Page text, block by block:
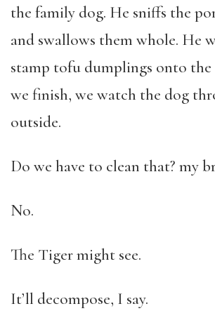
the family dog. He sniffs the
and swallows them whole. He
stamp tofu dumplings onto
we finish, we watch the dog
outside.
Do we have to clean that? my
No.
The Tiger might see.
It’ll decompose, I say.